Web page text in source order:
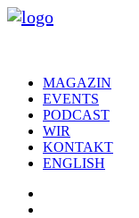
MAGAZIN
EVENTS
PODCAST
WIR
KONTAKT
ENGLISH